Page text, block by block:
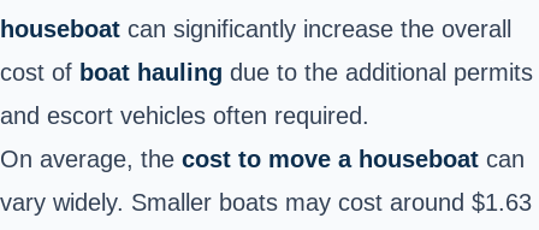
houseboat can significantly increase the overall
cost of boat hauling due to the additional permits
and escort vehicles often required.
On average, the cost to move a houseboat can
vary widely. Smaller boats may cost around $1.63